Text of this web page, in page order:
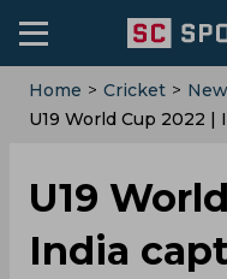
Home > Cricket >
U19 World Cup 2022 |
U19
India